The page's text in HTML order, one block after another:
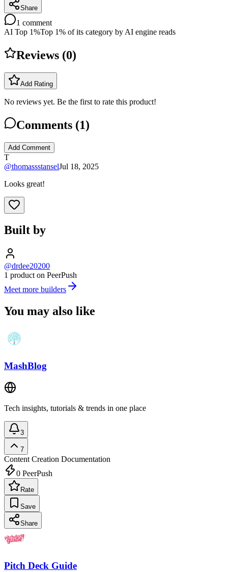
Share
1 comment
AI Top 1%Top 1% of its category by AI engine reads
Reviews (0)
Add Rating
No reviews yet. Be the first to rate this product!
Comments (1)
Add Comment
T
@thomassstanselJul 18, 2025
Looks great!
Built by
@drdee20200
1 product on PeerPush
Meet more builders
You may also like
MashBlog
Tech insights, tutorials & trends in one place
3
7
Content Creation Documentation
0 PeerPush
Rate
Save
Share
Pitch Deck Guide